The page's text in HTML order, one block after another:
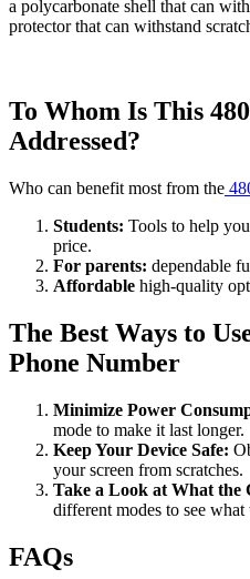
a polycarbonate shell that can
protector that can withstand
To Whom Is This
Addressed?
Who can benefit most from the
Students: Tools to help
price.
For parents: dependable
Affordable high-quality
The Best Ways to
Phone Number
Minimize Power
mode to make it last longer.
Keep Your Device Safe:
your screen from scratches.
Take a Look at What the
different modes to see what
FAQs